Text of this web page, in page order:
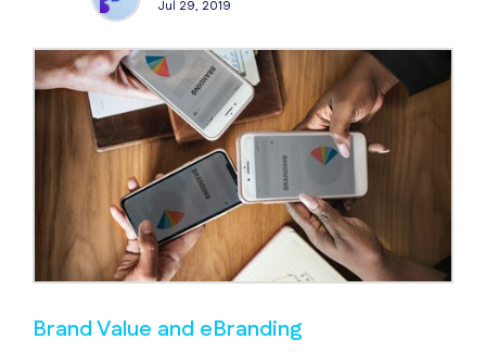
Jul 29, 2019
Brand Value and eBranding